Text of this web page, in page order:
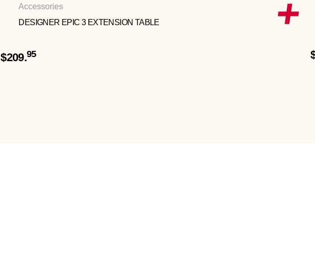
Accessories
DESIGNER EPIC 3 EXTENSION TABLE
$209.95